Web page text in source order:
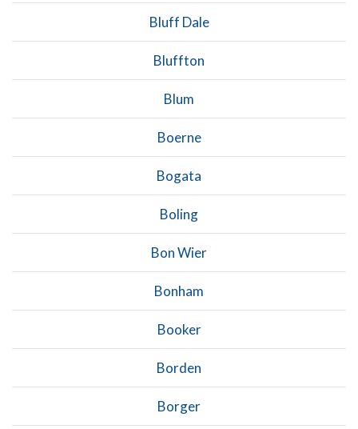
Bluff Dale
Bluffton
Blum
Boerne
Bogata
Boling
Bon Wier
Bonham
Booker
Borden
Borger